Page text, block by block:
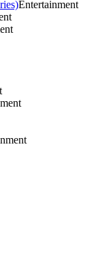
Entertainment